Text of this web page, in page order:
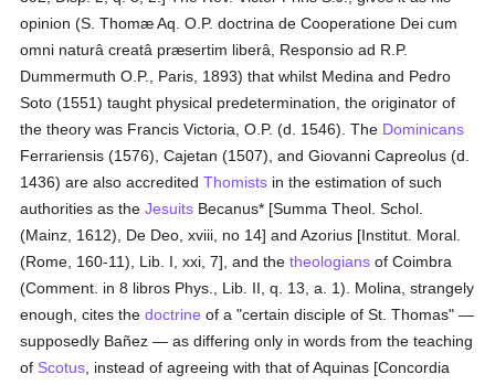
opinion (S. Thomæ Aq. O.P. doctrina de Cooperatione Dei cum
omni naturâ creatâ præsertim liberâ, Responsio ad R.P.
Dummermuth O.P., Paris, 1893) that whilst Medina and Pedro
Soto (1551) taught physical predetermination, the originator of
the theory was Francis Victoria, O.P. (d. 1546). The Dominicans
Ferrariensis (1576), Cajetan (1507), and Giovanni Capreolus (d.
1436) are also accreditedThomists in the estimation of such
authorities as theJesuits Becanus* [Summa Theol. Schol.
(Mainz, 1612), De Deo, xviii, no 14] and Azorius [Institut. Moral.
(Rome, 160-11), Lib. I, xxi, 7], and thetheologians of Coimbra
(Comment. in 8 libros Phys., Lib. II, q. 13, a. 1). Molina, strangely
enough, cites thedoctrine of a "certain disciple of St. Thomas" —
supposedly Bañez — as differing only in words from the teaching
of Scotus , instead of agreeing with that of Aquinas [Concordia